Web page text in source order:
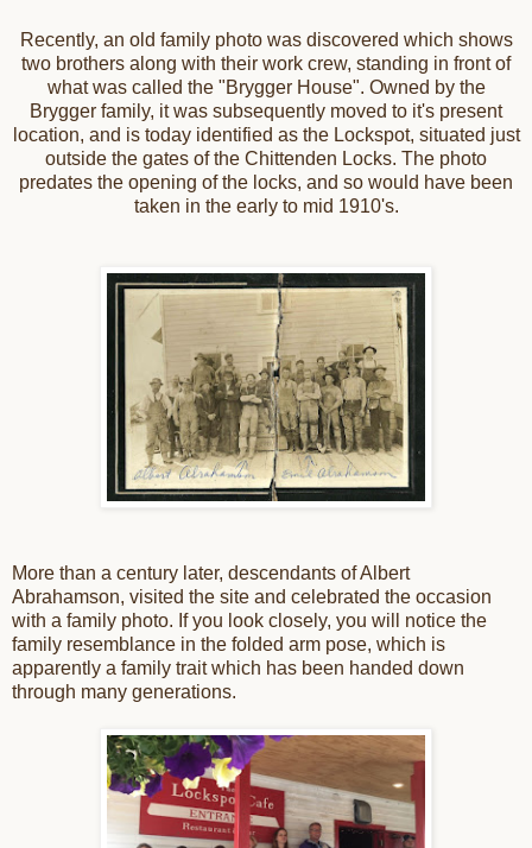
Recently, an old family photo was discovered which shows
two brothers along with their work crew, standing in front of
what was called the "Brygger House". Owned by the
Brygger family, it was subsequently moved to it's present
location, and is today identified as the Lockspot, situated just
outside the gates of the Chittenden Locks. The photo
predates the opening of the locks, and so would have been
taken in the early to mid 1910's.
More than a century later, descendants of Albert
Abrahamson, visited the site and celebrated the occasion
with a family photo. If you look closely, you will notice the
family resemblance in the folded arm pose, which is
apparently a family trait which has been handed down
through many generations.